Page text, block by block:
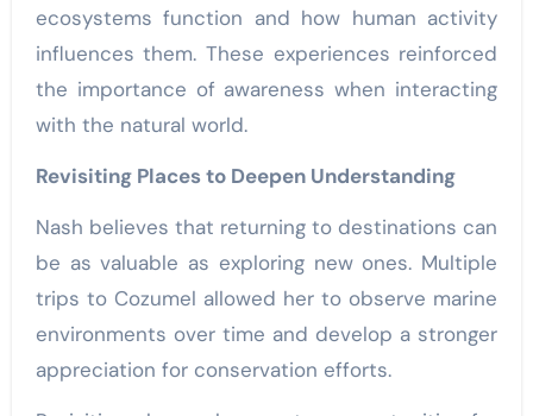
ecosystems function and how human activity
influences them. These experiences reinforced
the importance of awareness when interacting
with the natural world.
Revisiting Places to Deepen Understanding
Nash believes that returning to destinations can
be as valuable as exploring new ones. Multiple
trips to Cozumel allowed her to observe marine
environments over time and develop a stronger
appreciation for conservation efforts.